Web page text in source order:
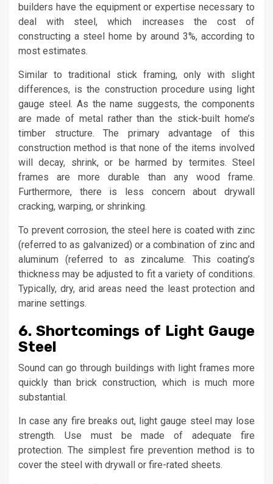
builders have the equipment or expertise necessary to
deal with steel, which increases the cost of
constructing a steel home by around 3%, according to
most estimates.
Similar to traditional stick framing, only with slight
differences, is the construction procedure using light
gauge steel. As the name suggests, the components
are made of metal rather than the stick-built home’s
timber structure. The primary advantage of this
construction method is that none of the items involved
will decay, shrink, or be harmed by termites. Steel
frames are more durable than any wood frame.
Furthermore, there is less concern about drywall
cracking, warping, or shrinking.
To prevent corrosion, the steel here is coated with zinc
(referred to as galvanized) or a combination of zinc and
aluminum (referred to as zincalume. This coating’s
thickness may be adjusted to fit a variety of conditions.
Typically, dry, arid areas need the least protection and
marine settings.
6. Shortcomings of Light Gauge
Steel
Sound can go through buildings with light frames more
quickly than brick construction, which is much more
substantial.
In case any fire breaks out, light gauge steel may lose
strength. Use must be made of adequate fire
protection. The simplest fire prevention method is to
cover the steel with drywall or fire-rated sheets.